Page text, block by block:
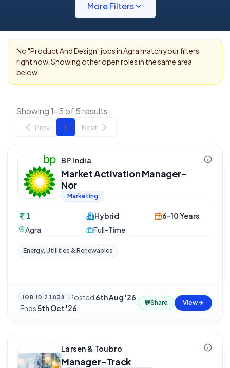
More Filters
No "Product And Design" jobs inAgramatch your filters
right now. Showing other open roles in the same area
below.
Showing 1-5 of 5 results
Prev 1 Next
BP India
Market Activation Manager-
Nor
Marketing
1
Agra
Hybrid
Full-Time
6-10 Years
Energy, Utilities & Renewables
JOB ID 21038 Posted 6th Aug '26
·Ends5th Oct '26
💬Share View
Larsen & Toubro
Manager-Track